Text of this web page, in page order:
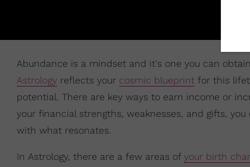
Abundance is a mindset and it's one you can
Astrology reflects your cosmic blueprint for this
potential. There are key ways to earn income or
your financial strengths, weaknesses, and gifts,
with what resonates.
In Astrology, there are a few areas of your birth